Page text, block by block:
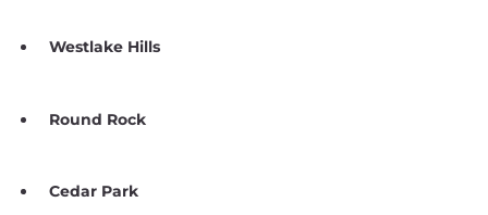
Westlake Hills
Round Rock
Cedar Park